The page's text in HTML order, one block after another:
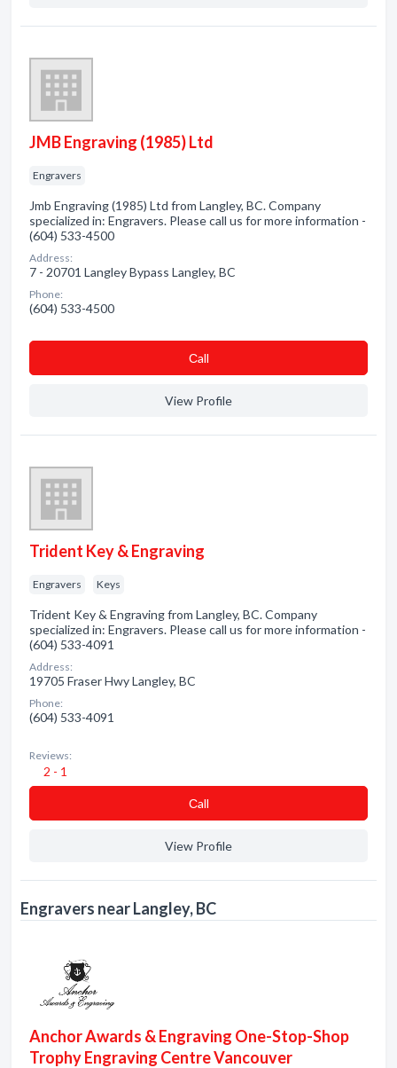
JMB Engraving (1985) Ltd
Engravers
Jmb Engraving (1985) Ltd from Langley, BC. Company
specialized in: Engravers. Please call us for more information -
(604) 533-4500
Address:
7 - 20701 Langley Bypass Langley, BC
Phone:
(604) 533-4500
Сall
View Profile
Trident Key & Engraving
Engravers Keys
Trident Key & Engraving from Langley, BC. Company
specialized in: Engravers. Please call us for more information -
(604) 533-4091
Address:
19705 Fraser Hwy Langley, BC
Phone:
(604) 533-4091
Reviews:
2 - 1
Сall
View Profile
Engravers near Langley, BC
Anchor Awards & Engraving One-Stop-Shop
Trophy Engraving Centre Vancouver